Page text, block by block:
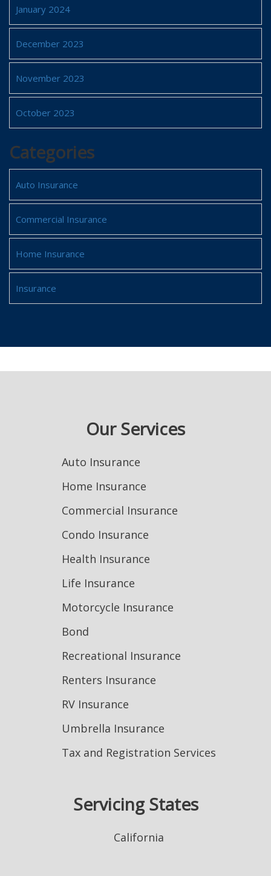
January 2024
December 2023
November 2023
October 2023
Categories
Auto Insurance
Commercial Insurance
Home Insurance
Insurance
Our Services
Auto Insurance
Home Insurance
Commercial Insurance
Condo Insurance
Health Insurance
Life Insurance
Motorcycle Insurance
Bond
Recreational Insurance
Renters Insurance
RV Insurance
Umbrella Insurance
Tax and Registration Services
Servicing States
California